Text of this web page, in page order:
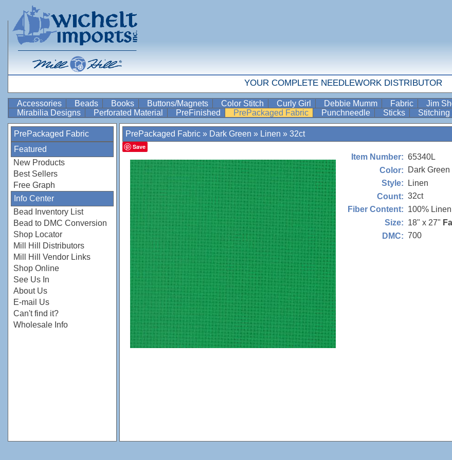
YOUR COMPLETE NEEDLEWORK DISTRIBUTOR
Accessories Beads Books Buttons/Magnets Color Stitch Curly Girl Debbie Mumm Fabric Jim
Mirabilia Designs
Perforated Material PreFinished PrePackaged Fabric Punchneedle Sticks Stitching
PrePackaged Fabric
Featured
New Products
Best Sellers
Free Graph
Info Center
Bead Inventory List
Bead to DMC Conversion
Shop Locator
Mill Hill Distributors
Mill Hill Vendor Links
Shop Online
See Us In
About Us
E-mail Us
Can't find it?
Wholesale Info
PrePackaged Fabric » Dark Green » Linen » 32ct
Save
Item Number: 65340L
Color:
Dark Green
Style:
Linen
Count: 32ct
Fiber Content: 100% Linen
Size: 18" x 27"
DMC: 700